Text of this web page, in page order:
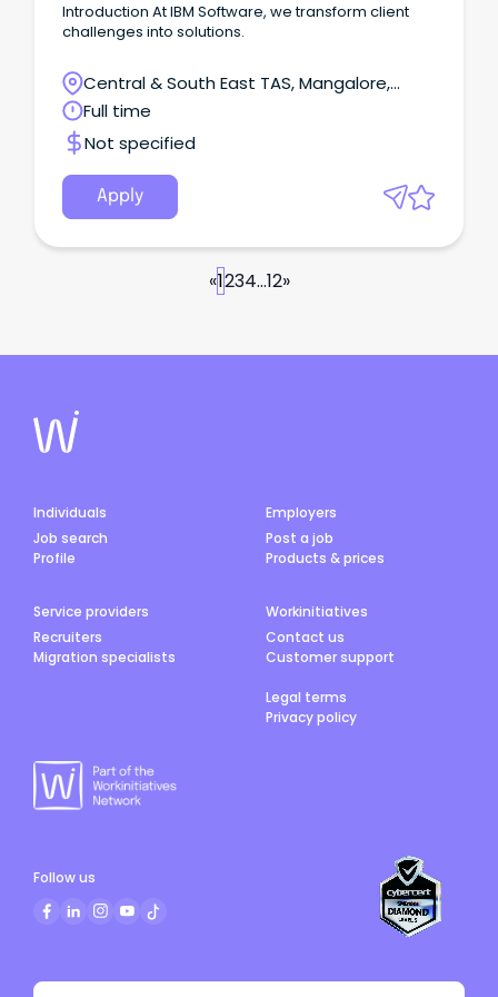
Introduction At IBM Software, we transform client
challenges into solutions.
Central & South East TAS, Mangalore,
Tasmania
Full time
Not specified
Apply
«1234...12»
Individuals
Job search
Profile
Employers
Post a job
Products & prices
Service providers
Recruiters
Migration specialists
Workinitiatives
Contact us
Customer support
Legal terms
Privacy policy
Follow us